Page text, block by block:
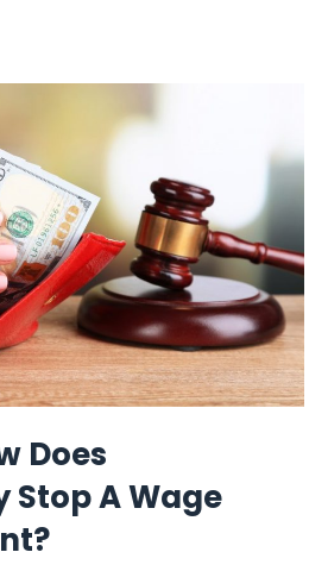
Does
A Wage